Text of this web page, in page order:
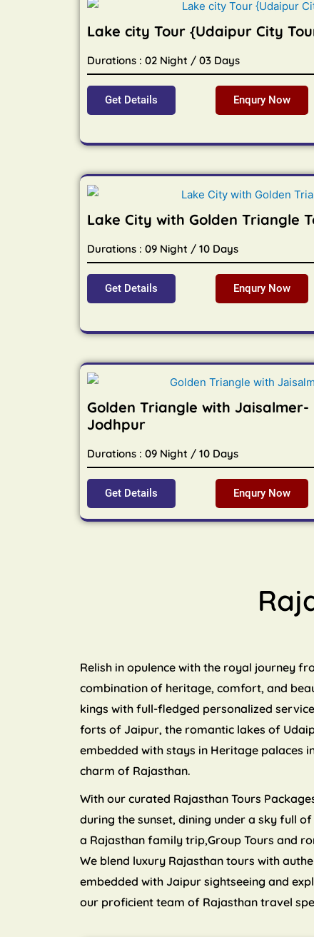
Lake city Tour {Udaipur City
Durations : 02 Night / 03 Days
Get Details Enqury Now
Lake City with Golden Triangle
Durations : 09 Night / 10 Days
Get Details Enqury Now
Golden Triangle with Jaisalmer-
Jodhpur
Durations : 09 Night / 10 Days
Get Details Enqury Now
Relish in opulence with the royal journey
combination of heritage, comfort, and
kings with full-fledged personalized
forts of Jaipur, the romantic lakes of
embedded with stays in Heritage palaces
charm of Rajasthan.
With our curated Rajasthan Tours
during the sunset, dining under a sky full
a Rajasthan family trip,Group Tours and
We blend luxury Rajasthan tours with
embedded with Jaipur sightseeing and
our proficient team of Rajasthan travel